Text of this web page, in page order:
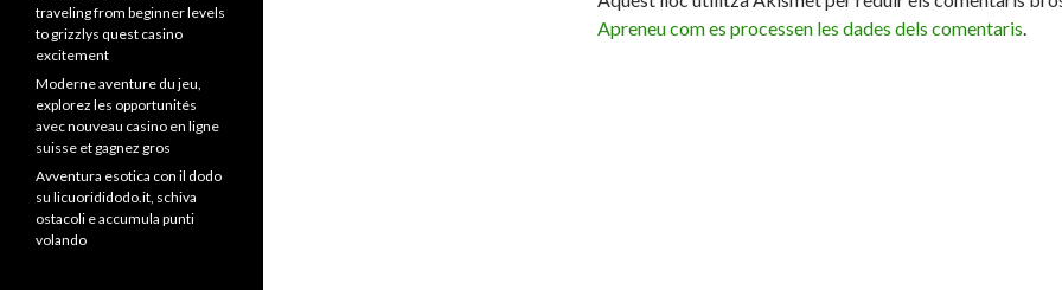
Apreneu com es processen les dades dels comentaris.
traveling from beginner levels
to grizzlys quest casino
excitement
Moderne aventure du jeu,
explorez les opportunités
avec nouveau casino en ligne
suisse et gagnez gros
Avventura esotica con il dodo
su licuorididodo.it, schiva
ostacoli e accumula punti
volando